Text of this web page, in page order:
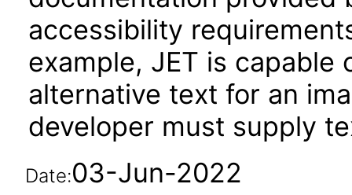
accessibility
example, JET is
alternative text for an
developer must supply
Date:03-Jun-2022